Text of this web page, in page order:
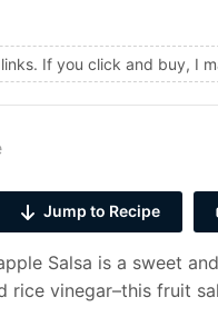
If you click and buy, I
Jump to Recipe
Salsa is a sweet
rice vinegar–this fruit